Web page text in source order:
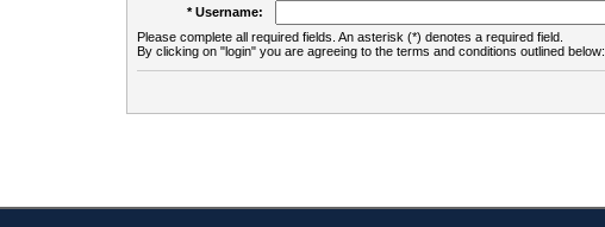
* Username:
Please complete all required fields. An asterisk (*) denotes a required field.
By clicking on "login" you are agreeing to the terms and conditions outlined below: